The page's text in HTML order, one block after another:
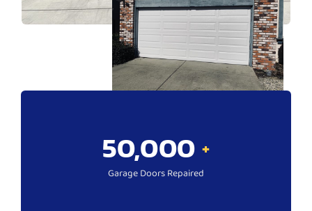
50,000 +
Garage Doors Repaired